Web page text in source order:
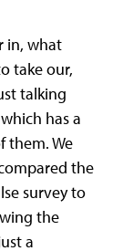
in, what
take our,
talking
has a
them. We
the
survey to
the
a